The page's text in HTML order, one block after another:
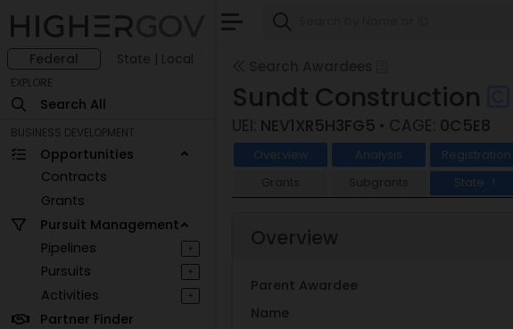
Federal State | Local
EXPLORE
Search All
BUSINESS DEVELOPMENT
Opportunities
Contracts
Grants
Pursuit Management
Pipelines
+
Pursuits +
Activities +
Partner Finder
Sundt Construction
UEI: NEV1XR5H3FG5 • CAGE: 0C5E8
Overview Analysis Registration
Grants Subgrants State 1
Overview
Parent Awardee
Name